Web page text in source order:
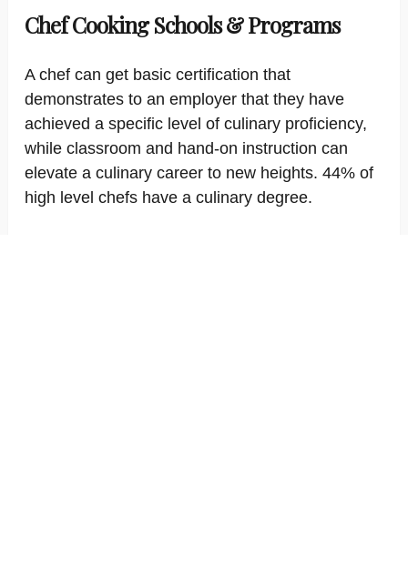
Chef Cooking Schools & Programs
A chef can get basic certification that
demonstrates to an employer that they have
achieved a specific level of culinary proficiency,
while classroom and hand-on instruction can
elevate a culinary career to new heights. 44% of
high level chefs have a culinary degree.